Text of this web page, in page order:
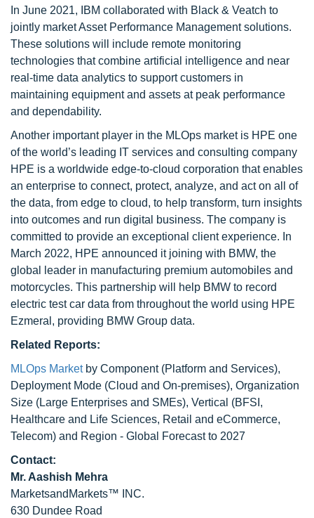
In June 2021, IBM collaborated with Black & Veatch to
jointly market Asset Performance Management solutions.
These solutions will include remote monitoring
technologies that combine artificial intelligence and near
real-time data analytics to support customers in
maintaining equipment and assets at peak performance
and dependability.
Another important player in the MLOps market is HPE one
of the world’s leading IT services and consulting company
HPE is a worldwide edge-to-cloud corporation that enables
an enterprise to connect, protect, analyze, and act on all of
the data, from edge to cloud, to help transform, turn insights
into outcomes and run digital business. The company is
committed to provide an exceptional client experience. In
March 2022, HPE announced it joining with BMW, the
global leader in manufacturing premium automobiles and
motorcycles. This partnership will help BMW to record
electric test car data from throughout the world using HPE
Ezmeral, providing BMW Group data.
Related Reports:
MLOps Marketby Component (Platform and Services),
Deployment Mode (Cloud and On-premises), Organization
Size (Large Enterprises and SMEs), Vertical (BFSI,
Healthcare and Life Sciences, Retail and eCommerce,
Telecom) and Region - Global Forecast to 2027
Contact:
Mr. Aashish Mehra
MarketsandMarkets™ INC.
630 Dundee Road